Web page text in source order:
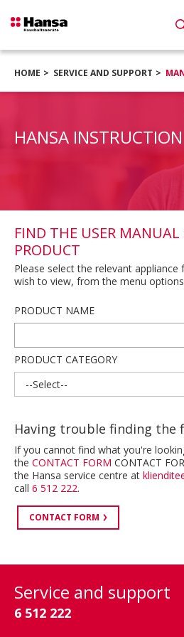
HOME SERVICE AND SUPPORT
HANSA
FIND THE USER MANUAL
PRODUCT
Please select the relevant
wish to view, from the menu
PRODUCT NAME
PRODUCT CATEGORY
--Select--
Having trouble finding the
If you cannot find what you're
the CONTACT FORM CONTACT
the Hansa service centre at
call 6 512 222.
CONTACT FORM
Service and support
6 512 222